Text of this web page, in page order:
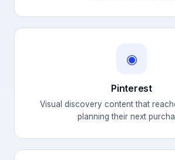
◉
Pinterest
Visual discovery content that
planning their next